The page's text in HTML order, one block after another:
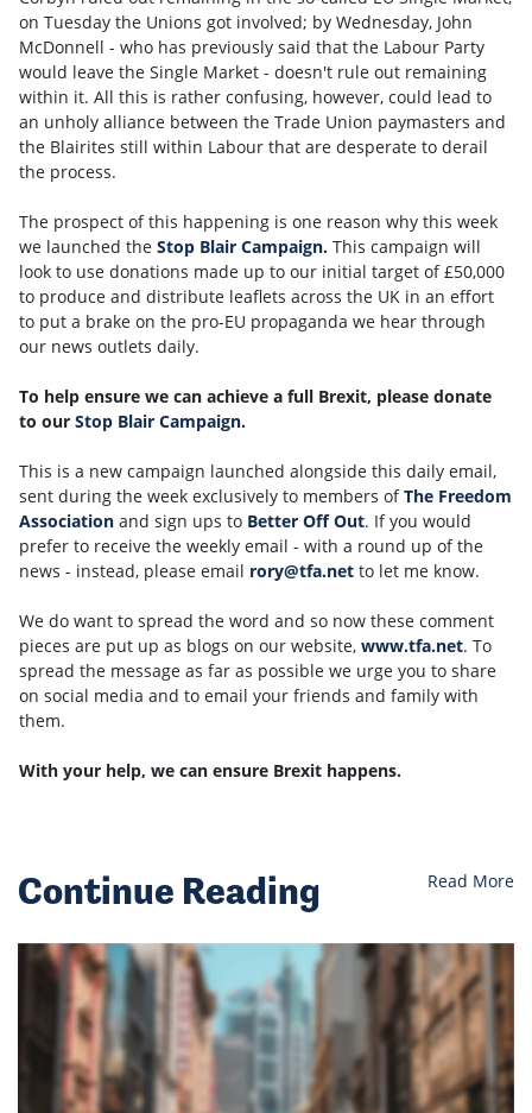
on Tuesday the Unions got involved; by Wednesday, John
McDonnell - who has previously said that the Labour Party
would leave the Single Market - doesn't rule out remaining
within it. All this is rather confusing, however, could lead to
an unholy alliance between the Trade Union paymasters and
the Blairites still within Labour that are desperate to derail
the process.
The prospect of this happening is one reason why this week
we launched the Stop Blair Campaign. This campaign will
look to use donations made up to our initial target of £50,000
to produce and distribute leaflets across the UK in an effort
to put a brake on the pro-EU propaganda we hear through
our news outlets daily.
To help ensure we can achieve a full Brexit, please donate
to our Stop Blair Campaign.
This is a new campaign launched alongside this daily email,
sent during the week exclusively to members ofThe Freedom
Association and sign ups to Better Off Out. If you would
prefer to receive the weekly email - with a round up of the
news - instead, please email rory@tfa.net to let me know.
We do want to spread the word and so now these comment
pieces are put up as blogs on our website, www.tfa.net. To
spread the message as far as possible we urge you to share
on social media and to email your friends and family with
them.
With your help, we can ensure Brexit happens.
Continue Reading Read More